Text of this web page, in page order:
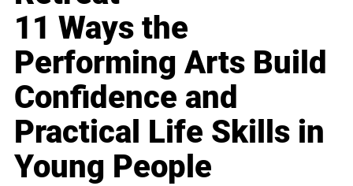
11 Ways the
Performing Arts Build
Confidence and
Practical Life Skills in
Young People